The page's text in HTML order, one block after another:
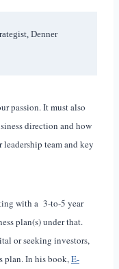
Denner
passion. It must also
direction and how
team and key
with a 3-to-5 year
plan(s) under that.
or seeking investors,
plan. In his book, E-